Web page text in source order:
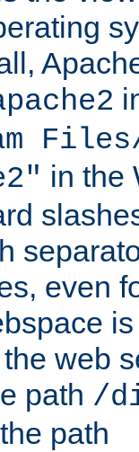
Files/
in the
even
web
path /
path